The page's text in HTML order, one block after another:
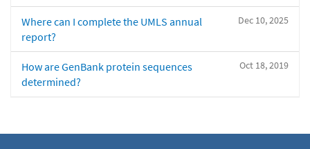
Dec 10, 2025
Where can I complete the UMLS annual
report?
Oct 18, 2019
How are GenBank protein sequences
determined?